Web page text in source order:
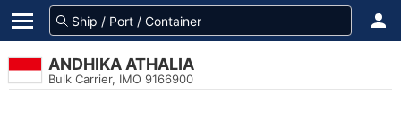
ANDHIKA ATHALIA
Bulk Carrier, IMO 9166900